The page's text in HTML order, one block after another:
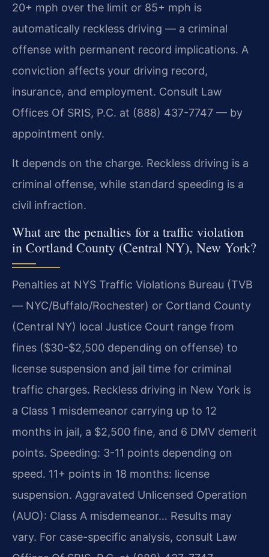
20+ mph over the limit or 85+ mph is
automatically reckless driving — a criminal
offense with permanent record implications. A
conviction affects your driving record,
insurance, and employment. Consult Law
Offices Of SRIS, P.C. at (888) 437-7747 — by
appointment only.
It depends on the charge. Reckless driving is a
criminal offense, while standard speeding is a
civil infraction.
What are the penalties for a traffic violation
in Cortland County (Central NY), New York?
Penalties at NYS Traffic Violations Bureau (TVB
— NYC/Buffalo/Rochester) or Cortland County
(Central NY) local Justice Court range from
fines ($30-$2,500 depending on offense) to
license suspension and jail time for criminal
traffic charges. Reckless driving in New York is
a Class 1 misdemeanor carrying up to 12
months in jail, a $2,500 fine, and 6 DMV demerit
points. Speeding: 3-11 points depending on
speed. 11+ points in 18 months: license
suspension. Aggravated Unlicensed Operation
(AUO): Class A misdemeanor… Results may
vary. For case-specific analysis, consult Law